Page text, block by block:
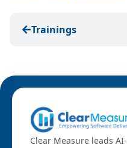
Trainings
Clear Measure leads AI-